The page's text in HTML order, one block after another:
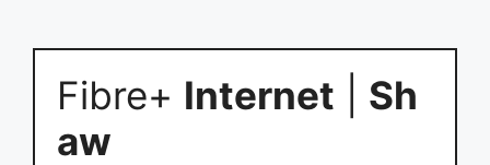
Fibre+ Internet
Sh
aw